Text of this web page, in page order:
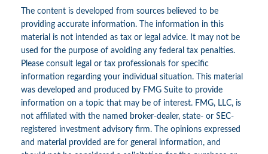
The content is developed from sources believed to be
providing accurate information. The information in this
material is not intended as tax or legal advice. It may not be
used for the purpose of avoiding any federal tax penalties.
Please consult legal or tax professionals for specific
information regarding your individual situation. This material
was developed and produced by FMG Suite to provide
information on a topic that may be of interest. FMG, LLC, is
not affiliated with the named broker-dealer, state- or SEC-
registered investment advisory firm. The opinions expressed
and material provided are for general information, and